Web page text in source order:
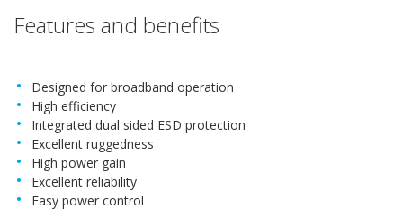
Features and benefits
Designed for broadband operation
High efficiency
Integrated dual sided ESD protection
Excellent ruggedness
High power gain
Excellent reliability
Easy power control